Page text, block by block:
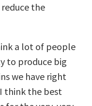
the
a lot of people
to produce big
we have right
think the best